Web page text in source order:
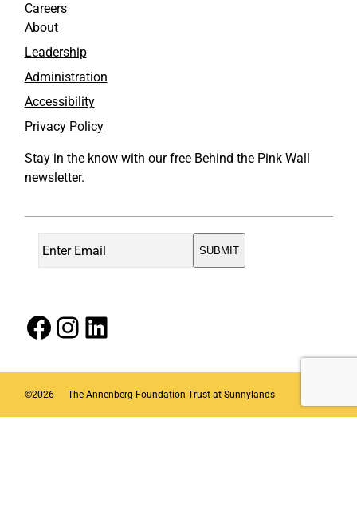
Careers
About
Leadership
Administration
Accessibility
Privacy Policy
Stay in the know with our free Behind the Pink Wall
newsletter.
Facebook Instagram LinkedIn
©2026 The Annenberg Foundation Trust at Sunnylands